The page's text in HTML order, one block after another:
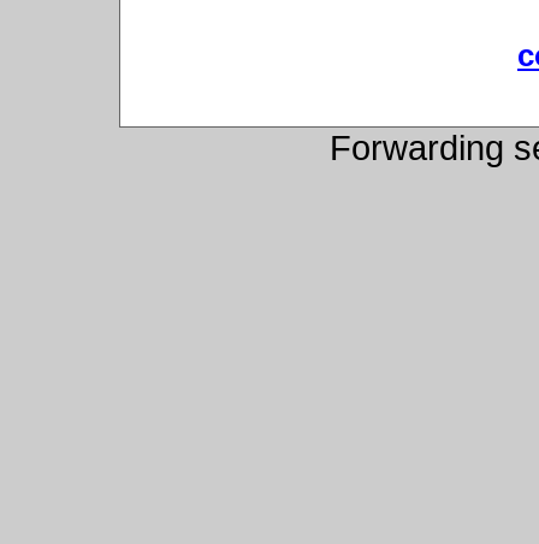
Forwarding